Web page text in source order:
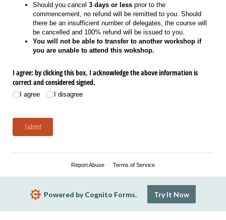
Should you cancel 3 days or less prior to the
commencement, no refund will be remitted to you. Should
there be an insufficient number of delegates, the course will
be cancelled and 100% refund will be issued to you.
You will not be able to transfer to another workshop if
you are unable to attend this wokshop.
I agree: by clicking this box, I acknowledge the above information is
correct and considered signed.
I agree I disagree
Submit
Report Abuse Terms of Service
Powered by Cognito Forms. Try It Now